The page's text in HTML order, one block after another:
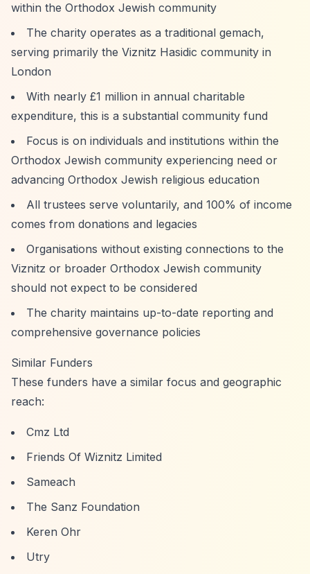
within the Orthodox Jewish community
The charity operates as a traditional gemach,
serving primarily the Viznitz Hasidic community in
London
With nearly £1 million in annual charitable
expenditure, this is a substantial community fund
Focus is on individuals and institutions within the
Orthodox Jewish community experiencing need or
advancing Orthodox Jewish religious education
All trustees serve voluntarily, and 100% of income
comes from donations and legacies
Organisations without existing connections to the
Viznitz or broader Orthodox Jewish community
should not expect to be considered
The charity maintains up-to-date reporting and
comprehensive governance policies
Similar Funders
These funders have a similar focus and geographic
reach:
Cmz Ltd
Friends Of Wiznitz Limited
Sameach
The Sanz Foundation
Keren Ohr
Utry